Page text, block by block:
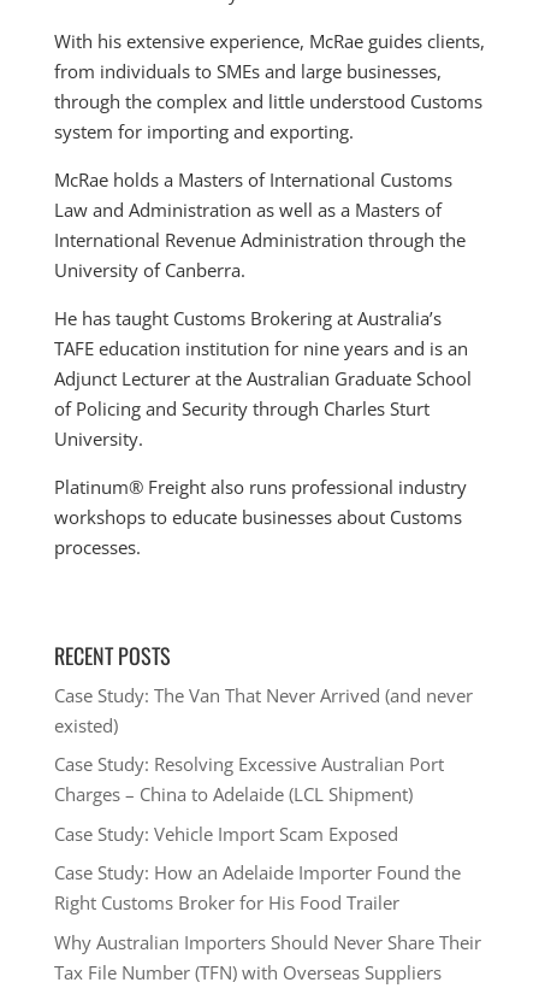
With his extensive experience, McRae guides clients,
from individuals to SMEs and large businesses,
through the complex and little understood Customs
system for importing and exporting.
McRae holds a Masters of International Customs
Law and Administration as well as a Masters of
International Revenue Administration through the
University of Canberra.
He has taught Customs Brokering at Australia’s
TAFE education institution for nine years and is an
Adjunct Lecturer at the Australian Graduate School
of Policing and Security through Charles Sturt
University.
Platinum® Freight also runs professional industry
workshops to educate businesses about Customs
processes.
RECENT POSTS
Case Study: The Van That Never Arrived (and never
existed)
Case Study: Resolving Excessive Australian Port
Charges – China to Adelaide (LCL Shipment)
Case Study: Vehicle Import Scam Exposed
Case Study: How an Adelaide Importer Found the
Right Customs Broker for His Food Trailer
Why Australian Importers Should Never Share Their
Tax File Number (TFN) with Overseas Suppliers